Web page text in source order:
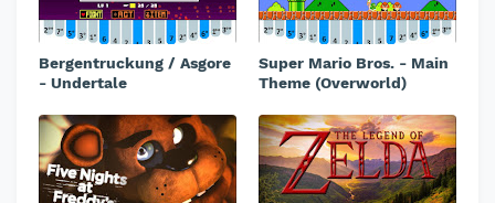
Bergentruckung / Asgore
- Undertale
Super Mario Bros. - Main
Theme (Overworld)